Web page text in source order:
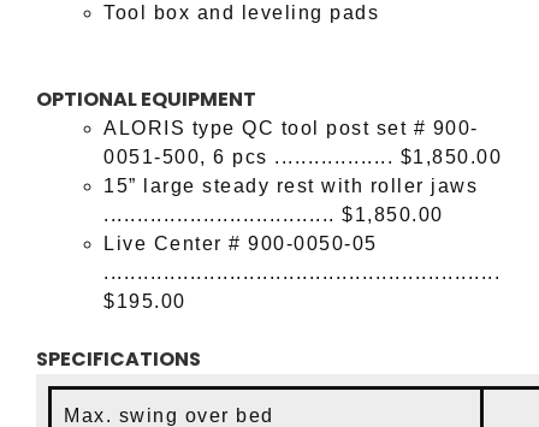
Tool box and leveling pads
OPTIONAL EQUIPMENT
ALORIS type QC tool post set # 900-
0051-500, 6 pcs .................. $1,850.00
15” large steady rest with roller jaws
................................... $1,850.00
Live Center # 900-0050-05
............................................................
$195.00
SPECIFICATIONS
Max. swing over bed